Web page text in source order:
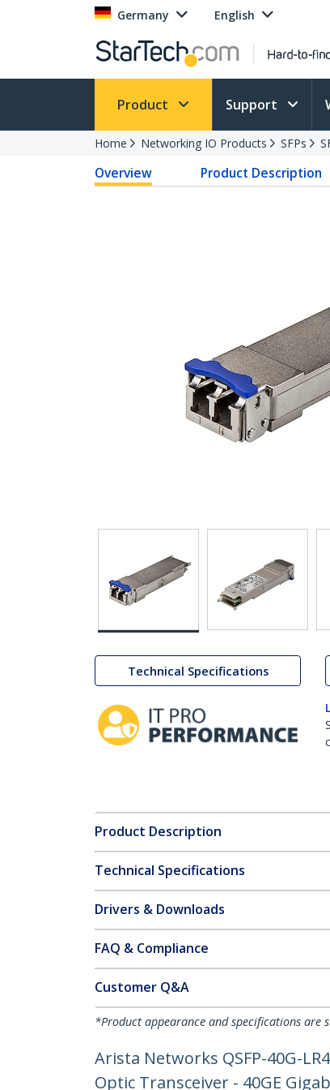
Germany English
Product Support
Home Networking IO Products SFPs
Overview Product Description
Technical Specifications
Product Description
Technical Specifications
Drivers & Downloads
FAQ & Compliance
Customer Q&A
*Product appearance and specifications are
Arista Networks QSFP-40G-
Optic Transceiver - 40GE